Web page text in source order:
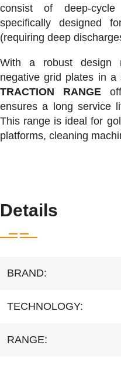
consist of deep-
specifically designed
(requiring deep
With a robust design
negative grid plates in a
TRACTION RANGE
ensures a long service
This range is ideal for
platforms, cleaning
Details
BRAND:
TECHNOLOGY:
RANGE: